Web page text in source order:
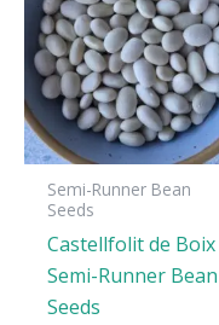
Semi-Runner Bean
Seeds
Castellfolit de Boix
Semi-Runner Bean
Seeds